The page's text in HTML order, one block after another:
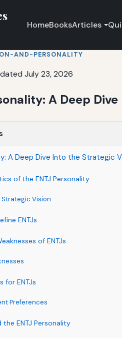
HomeBooksArticles
AND-PERSONALITY
July 23, 2026
A Deep
A Deep Dive Into the Strategic
of the ENTJ Personality
Vision
ENTJs
of ENTJs
for ENTJs
Preferences
the ENTJ Personality